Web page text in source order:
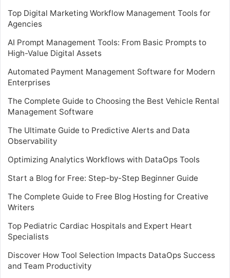
Top Digital Marketing Workflow Management Tools for
Agencies
AI Prompt Management Tools: From Basic Prompts to
High-Value Digital Assets
Automated Payment Management Software for Modern
Enterprises
The Complete Guide to Choosing the Best Vehicle Rental
Management Software
The Ultimate Guide to Predictive Alerts and Data
Observability
Optimizing Analytics Workflows with DataOps Tools
Start a Blog for Free: Step-by-Step Beginner Guide
The Complete Guide to Free Blog Hosting for Creative
Writers
Top Pediatric Cardiac Hospitals and Expert Heart
Specialists
Discover How Tool Selection Impacts DataOps Success
and Team Productivity